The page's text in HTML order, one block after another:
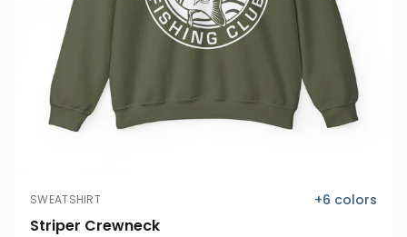
SWEATSHIRT +6 colors
Striper Crewneck